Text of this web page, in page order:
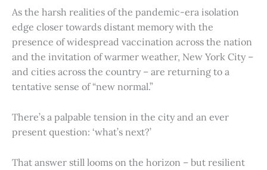
As the harsh realities of the pandemic-era isolation
edge closer towards distant memory with the
presence of widespread vaccination across the nation
and the invitation of warmer weather, New York City –
and cities across the country – are returning to a
tentative sense of “new normal.”
There’s a palpable tension in the city and an ever
present question: ‘what’s next?’
That answer still looms on the horizon – but resilient